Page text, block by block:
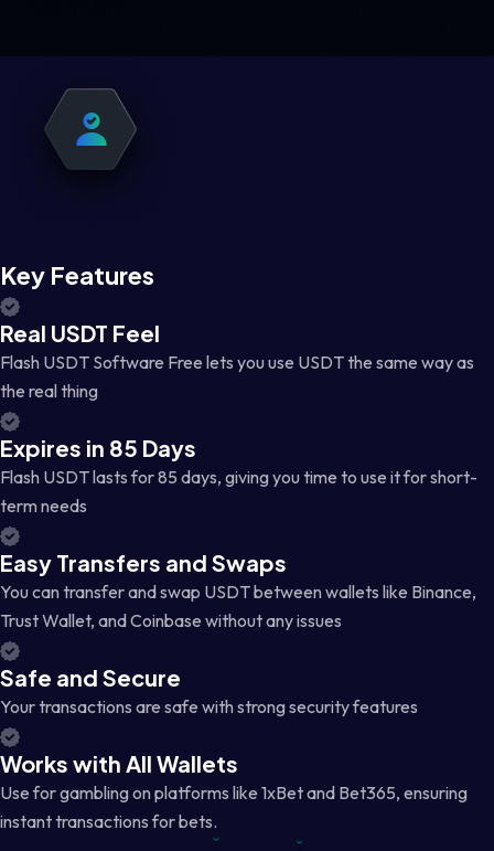
Key Features
Real USDT Feel
Flash USDT Software Free lets you use USDT the same way as
the real thing
Expires in 85 Days
Flash USDT lasts for 85 days, giving you time to use it for short-
term needs
Easy Transfers and Swaps
You can transfer and swap USDT between wallets like Binance,
Trust Wallet, and Coinbase without any issues
Safe and Secure
Your transactions are safe with strong security features
Works with All Wallets
Use for gambling on platforms like 1xBet and Bet365, ensuring
instant transactions for bets.